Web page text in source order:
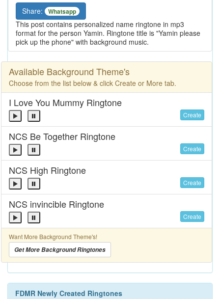
Share: Whatsapp
This post contains personalized name ringtone in mp3
format for the person Yamin. Ringtone title is "Yamin please
pick up the phone" with background music.
Available Background Theme's
Choose from the list below & click Create or More tab.
I Love You Mummy Ringtone
Create
NCS Be Together Ringtone
Create
NCS High Ringtone
Create
NCS invincible Ringtone
Create
Want More Background Theme's!
Get More Background Ringtones
FDMR Newly Created Ringtones